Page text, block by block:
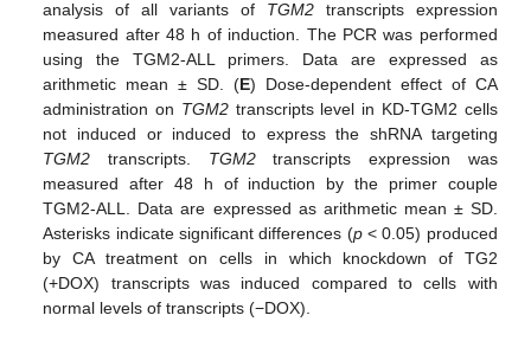
analysis of all variants of TGM2transcripts expression
measured after 48 h of induction. The PCR was performed
using the TGM2-ALL primers. Data are expressed as
arithmetic mean ± SD. (E) Dose-dependent effect of CA
administration on TGM2transcripts level in KD-TGM2 cells
not induced or induced to express the shRNA targeting
TGM2 transcripts. TGM2transcripts expression was
measured after 48 h of induction by the primer couple
TGM2-ALL. Data are expressed as arithmetic mean ± SD.
Asterisks indicate significant differences (p< 0.05) produced
by CA treatment on cells in which knockdown of TG2
(+DOX) transcripts was induced compared to cells with
normal levels of transcripts (−DOX).